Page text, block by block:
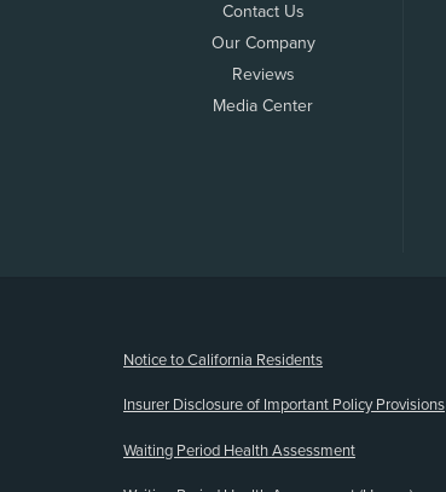
Contact Us
Our Company
Reviews
Media Center
Notice to California Residents
Insurer Disclosure of Important Policy Provisions
Waiting Period Health Assessment